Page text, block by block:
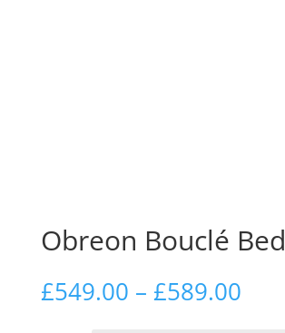
Obreon Bouclé Bed
£549.00 – £589.00Price